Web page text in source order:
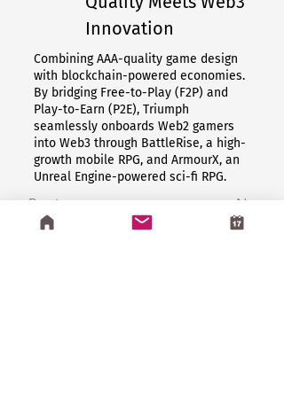
Innovation
Combining AAA-quality game design
with blockchain-powered economies.
By bridging Free-to-Play (F2P) and
Play-to-Earn (P2E), Triumph
seamlessly onboards Web2 gamers
into Web3 through BattleRise, a high-
growth mobile RPG, and ArmourX, an
Unreal Engine-powered sci-fi RPG.
Previous Next